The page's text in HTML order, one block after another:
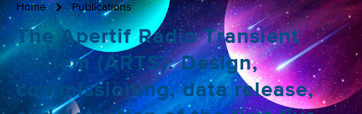
Home Publications
The Apertif Radio Transient
System (ARTS): Design,
commissioning, data release,